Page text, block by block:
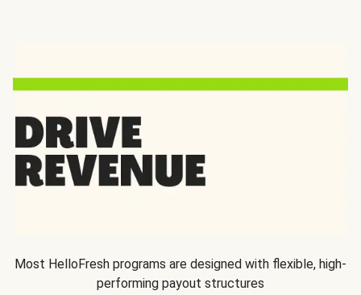
Most HelloFresh programs are designed with flexible, high-
performing payout structures